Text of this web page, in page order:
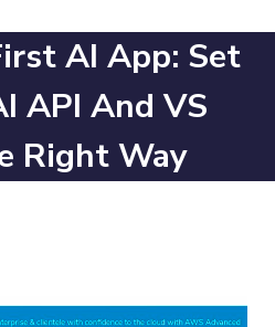
AI App: Set
API And VS
Right Way